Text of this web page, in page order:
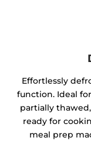
Effortlessly
function. Ideal
partially
ready for
meal prep